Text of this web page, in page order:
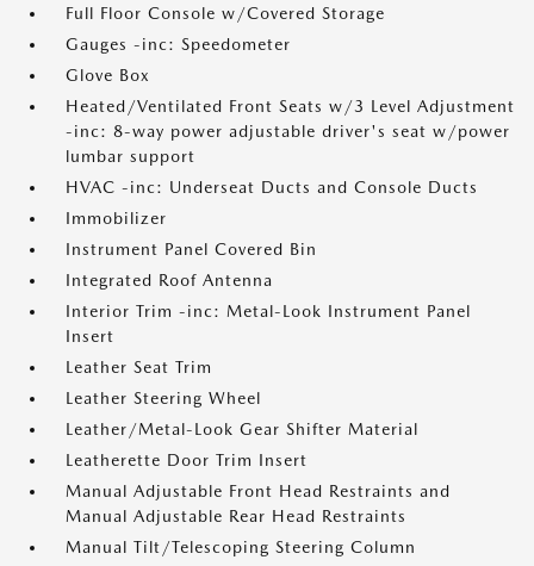
Full Floor Console w/Covered Storage
Gauges -inc: Speedometer
Glove Box
Heated/Ventilated Front Seats w/3 Level Adjustment
-inc: 8-way power adjustable driver's seat w/power
lumbar support
HVAC -inc: Underseat Ducts and Console Ducts
Immobilizer
Instrument Panel Covered Bin
Integrated Roof Antenna
Interior Trim -inc: Metal-Look Instrument Panel
Insert
Leather Seat Trim
Leather Steering Wheel
Leather/Metal-Look Gear Shifter Material
Leatherette Door Trim Insert
Manual Adjustable Front Head Restraints and
Manual Adjustable Rear Head Restraints
Manual Tilt/Telescoping Steering Column